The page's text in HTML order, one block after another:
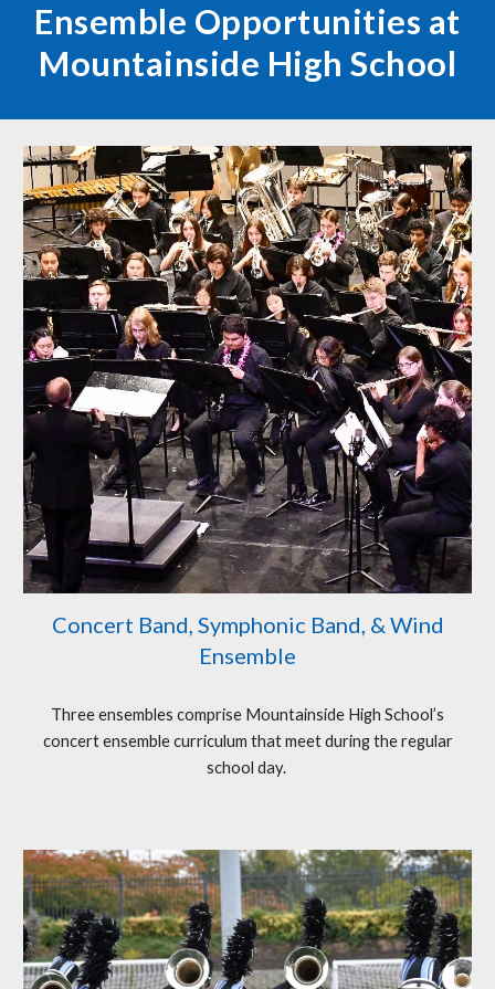
Ensemble Opportunities at
Mountainside High School
Concert Band, Symphonic Band, & Wind
Ensemble
Three ensembles comprise Mountainside High School’s
concert ensemble curriculum that meet during the regular
school day.